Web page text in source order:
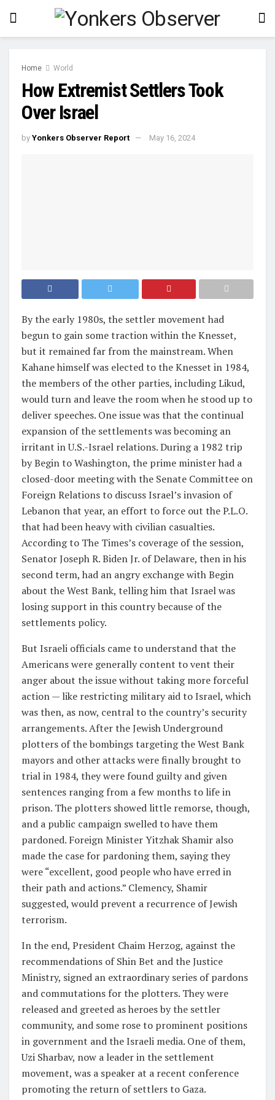
Home World
How Extremist Settlers Took
Over Israel
by Yonkers Observer Report May 16, 2024
By the early 1980s, the settler movement had
begun to gain some traction within the Knesset,
but it remained far from the mainstream. When
Kahane himself was elected to the Knesset in 1984,
the members of the other parties, including Likud,
would turn and leave the room when he stood up to
deliver speeches. One issue was that the continual
expansion of the settlements was becoming an
irritant in U.S.-Israel relations. During a 1982 trip
by Begin to Washington, the prime minister had a
closed-door meeting with the Senate Committee on
Foreign Relations to discuss Israel’s invasion of
Lebanon that year, an effort to force out the P.L.O.
that had been heavy with civilian casualties.
According to The Times’s coverage of the session,
Senator Joseph R. Biden Jr. of Delaware, then in his
second term, had an angry exchange with Begin
about the West Bank, telling him that Israel was
losing support in this country because of the
settlements policy.
But Israeli officials came to understand that the
Americans were generally content to vent their
anger about the issue without taking more forceful
action — like restricting military aid to Israel, which
was then, as now, central to the country’s security
arrangements. After the Jewish Underground
plotters of the bombings targeting the West Bank
mayors and other attacks were finally brought to
trial in 1984, they were found guilty and given
sentences ranging from a few months to life in
prison. The plotters showed little remorse, though,
and a public campaign swelled to have them
pardoned. Foreign Minister Yitzhak Shamir also
made the case for pardoning them, saying they
were “excellent, good people who have erred in
their path and actions.” Clemency, Shamir
suggested, would prevent a recurrence of Jewish
terrorism.
In the end, President Chaim Herzog, against the
recommendations of Shin Bet and the Justice
Ministry, signed an extraordinary series of pardons
and commutations for the plotters. They were
released and greeted as heroes by the settler
community, and some rose to prominent positions
in government and the Israeli media. One of them,
Uzi Sharbav, now a leader in the settlement
movement, was a speaker at a recent conference
promoting the return of settlers to Gaza.